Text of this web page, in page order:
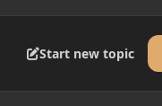
Start new topic